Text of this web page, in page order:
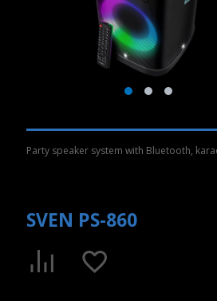
Party speaker system with Bluetooth,
SVEN PS-860